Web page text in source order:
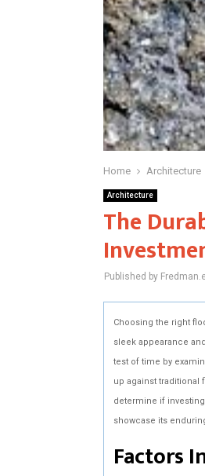
Home Architecture
Architecture
The
Published by
Choosing the right
sleek appearance
test of time by
up against traditional
determine if
showcase its
Factors